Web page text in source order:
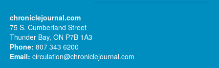
chroniclejournal.com
75 S. Cumberland Street
Thunder Bay, ON P7B 1A3
Phone: 807 343 6200
Email: circulation@chroniclejournal.com